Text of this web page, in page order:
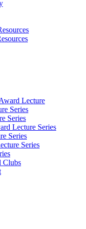
Lecture
Series
Series
Lecture Series
Series
Series
Clubs